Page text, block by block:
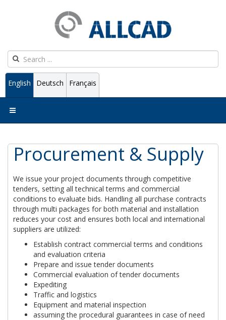
English Deutsch Français
Procurement & Supply
We issue your project documents through competitive
tenders, setting all technical terms and commercial
conditions to evaluate bids. Handling all purchase contracts
through multi packages for both material and installation
reduces your cost and ensures both local and international
suppliers are utilized:
Establish contract commercial terms and conditions
and evaluation criteria
Prepare and issue tender documents
Commercial evaluation of tender documents
Expediting
Traffic and logistics
Equipment and material inspection
assuming the procedural guarantees in case of need